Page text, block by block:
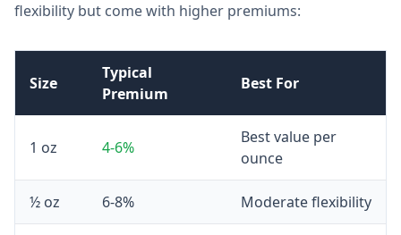
flexibility but come with higher premiums:
Size
Typical
Premium
Best For
1 oz 4-6%
Best value per
ounce
½ oz 6-8% Moderate flexibility